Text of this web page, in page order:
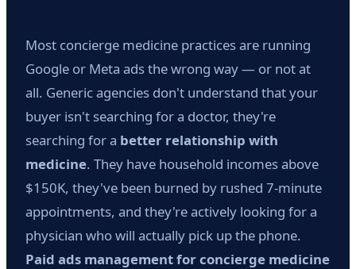
Most concierge medicine practices are running
Google or Meta ads the wrong way — or not at
all. Generic agencies don't understand that your
buyer isn't searching for a doctor, they're
searching for a better relationship with
medicine. They have household incomes above
$150K, they've been burned by rushed 7-minute
appointments, and they're actively looking for a
physician who will actually pick up the phone.
Paid ads management for concierge medicine